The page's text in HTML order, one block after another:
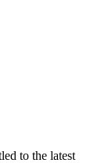
to the latest